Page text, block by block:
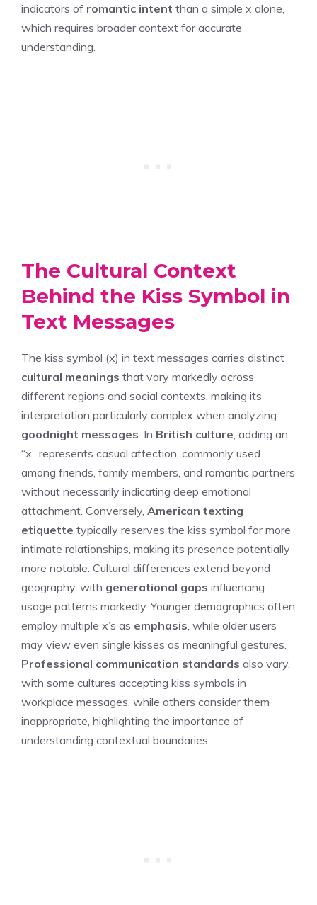
indicators of romantic intent than a simple x alone,
which requires broader context for accurate
understanding.
The Cultural Context
Behind the Kiss Symbol in
Text Messages
The kiss symbol (x) in text messages carries distinct
cultural meanings that vary markedly across
different regions and social contexts, making its
interpretation particularly complex when analyzing
goodnight messages . In British culture , adding an
“x” represents casual affection, commonly used
among friends, family members, and romantic partners
without necessarily indicating deep emotional
attachment. Conversely, American texting
etiquette typically reserves the kiss symbol for more
intimate relationships, making its presence potentially
more notable. Cultural differences extend beyond
geography, with generational gaps influencing
usage patterns markedly. Younger demographics often
employ multiple x’s as emphasis , while older users
may view even single kisses as meaningful gestures.
Professional communication standards also vary,
with some cultures accepting kiss symbols in
workplace messages, while others consider them
inappropriate, highlighting the importance of
understanding contextual boundaries.